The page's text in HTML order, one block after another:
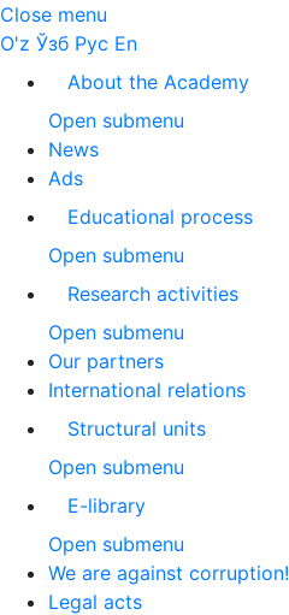
Close menu
O'z Ўзб Рус En
About the Academy
Open submenu
News
Ads
Educational process
Open submenu
Research activities
Open submenu
Our partners
International relations
Structural units
Open submenu
E-library
Open submenu
We are against corruption!
Legal acts